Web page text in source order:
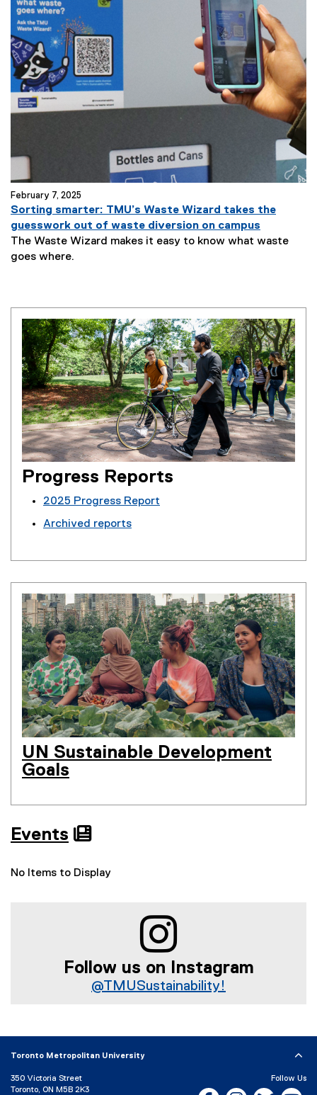
February 7, 2025
Sorting smarter: TMU’s Waste Wizard takes the
guesswork out of waste diversion on campus
The Waste Wizard makes it easy to know what waste
goes where.
Progress Reports
2025 Progress Report
Archived reports
UN Sustainable Development
Goals
Events 
No Items to Display
Follow us on Instagram
@TMUSustainability!
Toronto Metropolitan University
350 Victoria Street
Toronto, ON M5B 2K3
Follow Us
Facebook, opens new
Instagram,Bluesky,